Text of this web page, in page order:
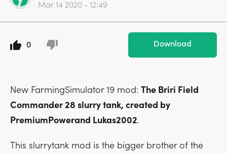
Mar 14 2020 - 12:49
0 Download
New FarmingSimulator 19 mod: The Briri Field
Commander 28 slurry tank, created by
PremiumPowerand Lukas2002.
This slurrytank mod is the bigger brother of the